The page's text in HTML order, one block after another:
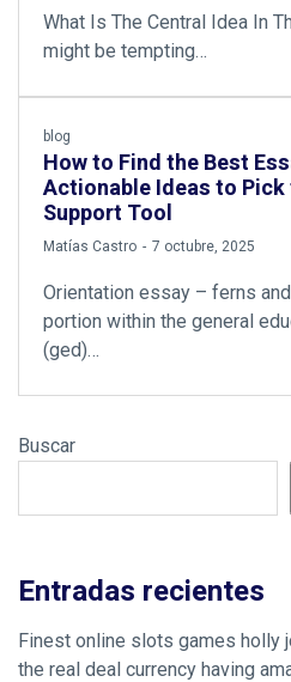
What Is The Central Idea In
might be tempting…
blog
How to Find the Best
Actionable Ideas to
Support Tool
by
Matías Castro 7 octubre, 2025
Orientation essay – ferns
portion within the general
(ged)…
Buscar
Entradas recientes
Finest online slots games holly
the real deal currency having